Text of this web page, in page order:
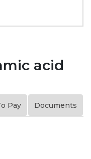
acid
Pay Documents